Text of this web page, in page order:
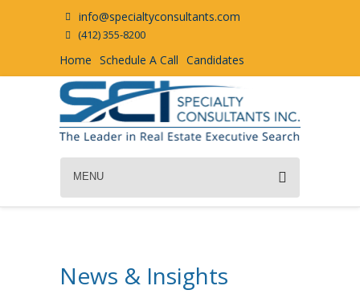
info@specialtyconsultants.com
(412) 355-8200
Home Schedule A Call Candidates
MENU
News & Insights